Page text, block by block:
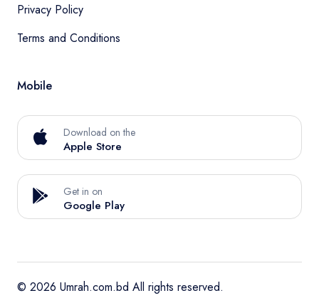
Privacy Policy
Terms and Conditions
Mobile
Download on the
Apple Store
Get in on
Google Play
© 2026 Umrah.com.bd All rights reserved.